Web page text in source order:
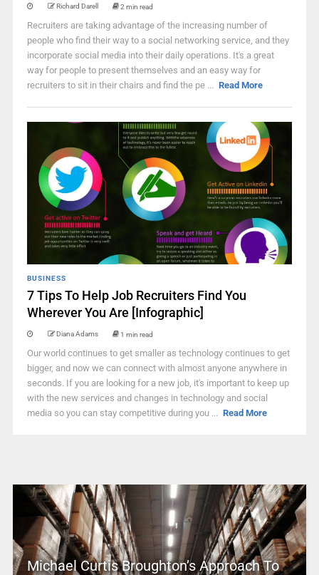
Richard Darell 2 min read
Recruiters are taking advantage of the increasing number of
people who find their way to a social networking service, and they
incorporate social media into their daily operations. It's a great
way for people to present themselves and an easy way for
recruiters to sit in their chairs and find the pe ... Read More
BUSINESS
7 Tips To Help Job Recruiters Find You
Wherever You Are [Infographic]
Diana Adams 1 min read
Our world continues to get smaller as technology continues to get
bigger, and now we can connect with almost anyone anywhere in
seconds. If you are looking for a new job, it's important to keep up
with the new services and changes in technology and social
media so you can stay competitive during you ... Read More
Michael Curtis Broughton’s Approach To